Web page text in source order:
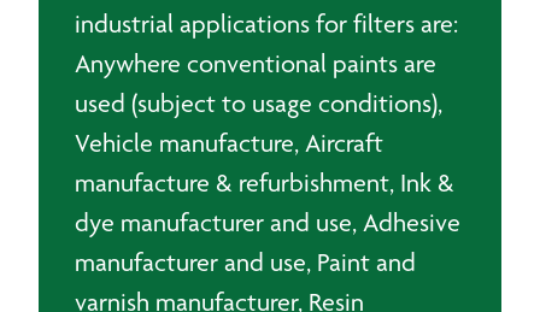
industrial applications for filters are:
Anywhere conventional paints are
used (subject to usage conditions),
Vehicle manufacture, Aircraft
manufacture & refurbishment, Ink &
dye manufacturer and use, Adhesive
manufacturer and use, Paint and
varnish manufacturer, Resin